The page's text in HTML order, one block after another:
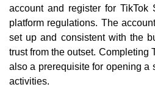
account and register for TikTok
platform regulations. The
set up and consistent with the
trust from the outset. Completing
also a prerequisite for opening a
activities.